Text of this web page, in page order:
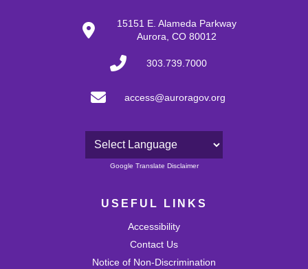
15151 E. Alameda Parkway
Aurora, CO 80012
303.739.7000
access@auroragov.org
Powered by
Google Translate Disclaimer
USEFUL LINKS
Accessibility
Contact Us
Notice of Non-Discrimination